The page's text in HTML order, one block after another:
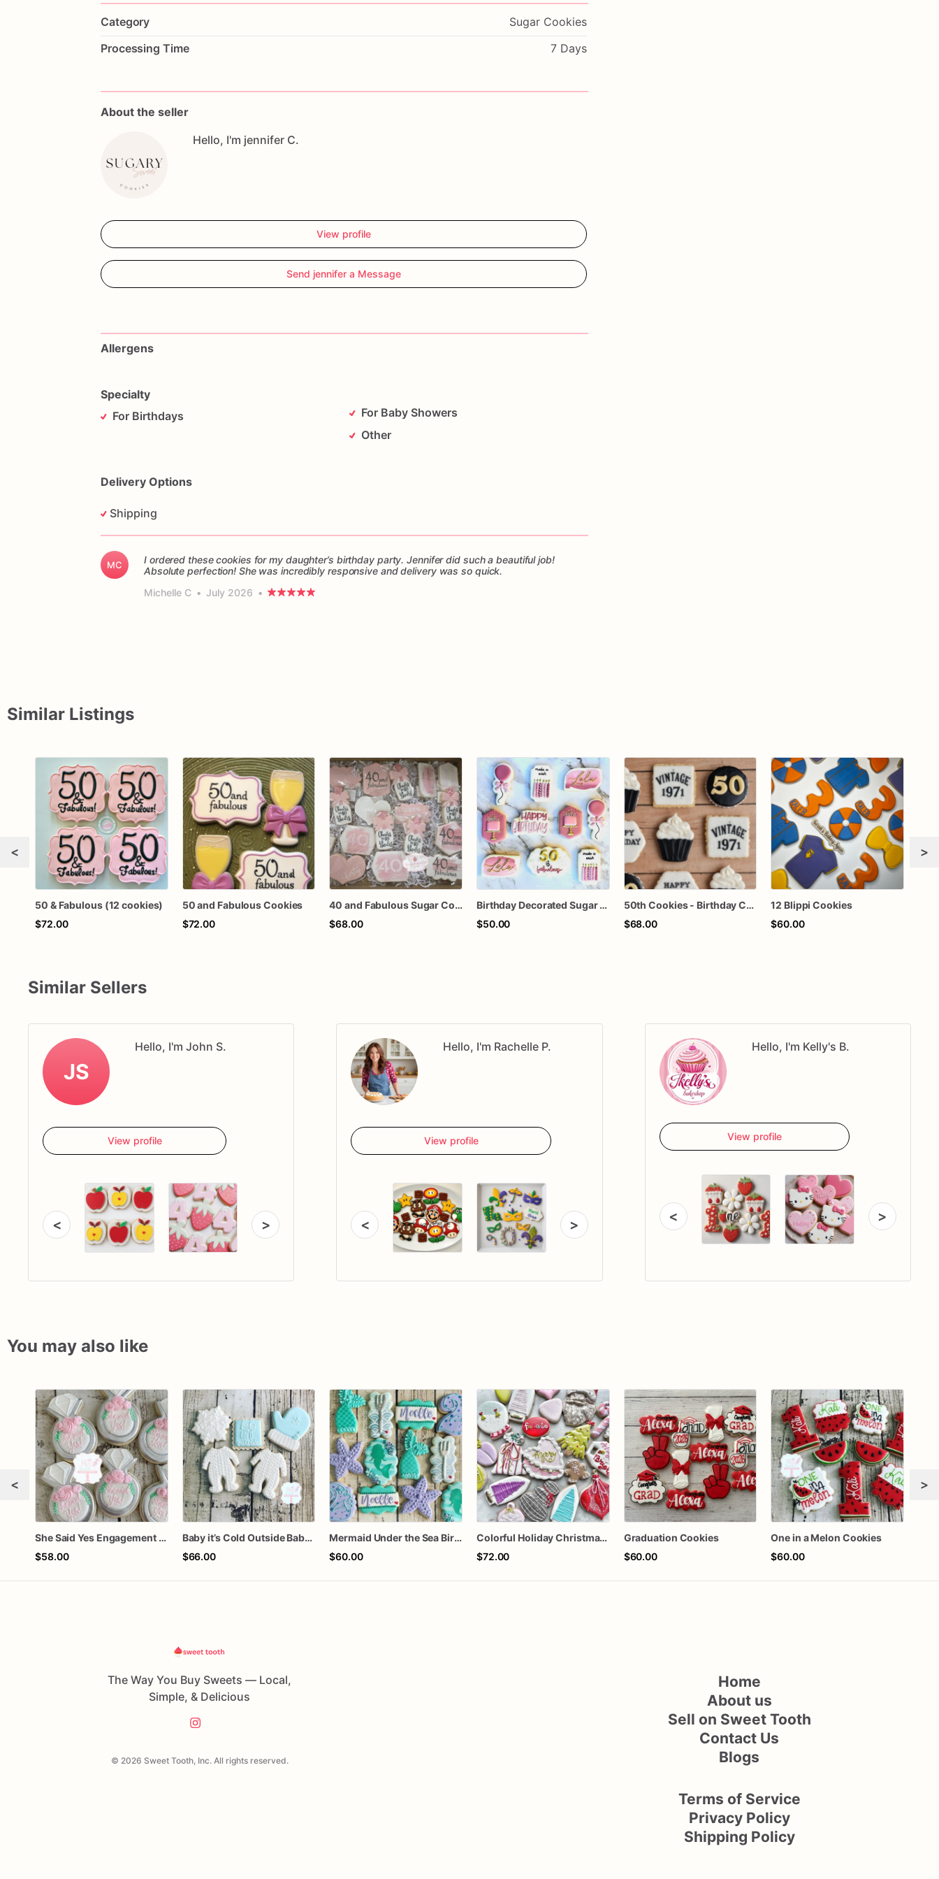
Category
Sugar Cookies
Processing Time
7 Days
About the seller
Hello, I'm jennifer C.
View profile
Send jennifer a Message
Allergens
Specialty
For Birthdays
For Baby Showers
Other
Delivery Options
Shipping
MC
I ordered these cookies for my daughter’s birthday party. Jennifer did such a beautiful job!
Absolute perfection! She was incredibly responsive and delivery was so quick.
Michelle C • July 2026 •
Similar Listings
<
50 & Fabulous (12 cookies)
$72.00
50 and Fabulous Cookies
$72.00
40 and Fabulous Sugar Cookies – 1 Dozen Individually Wrapped – Milestone Birthday Cookies, Custom Age Birthday Favors, Pink Champagne Cookie
$68.00
Birthday Decorated Sugar Cookies
$50.00
50th Cookies - Birthday Cookies - Custom Cookies
$68.00
12 Blippi Cookies
$60.00
>
Similar Sellers
JS
Hello, I'm John S.
View profile
< >
Hello, I'm Rachelle P.
View profile
< >
Hello, I'm Kelly's B.
View profile
< >
You may also like
<
She Said Yes Engagement Ring Cookies
$58.00
Baby it’s Cold Outside Baby Shower Sugar Cookies
$66.00
Mermaid Under the Sea Birthday Cookies
$60.00
Colorful Holiday Christmas Cookies one dozen
$72.00
Graduation Cookies
$60.00
One in a Melon Cookies
$60.00
>
The Way You Buy Sweets — Local,
Simple, & Delicious
© 2026 Sweet Tooth, Inc. All rights reserved.
Home
About us
Sell on Sweet Tooth
Contact Us
Blogs
Terms of Service
Privacy Policy
Shipping Policy